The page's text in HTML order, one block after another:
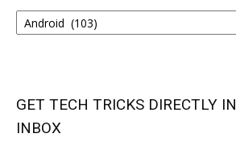
CATEGORIES
ON
GET TECH TRICKS DIRECTLY
INBOX